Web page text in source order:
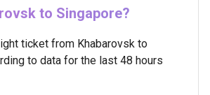
to Singapore?
ticket from Khabarovsk to
to data for the last 48 hours